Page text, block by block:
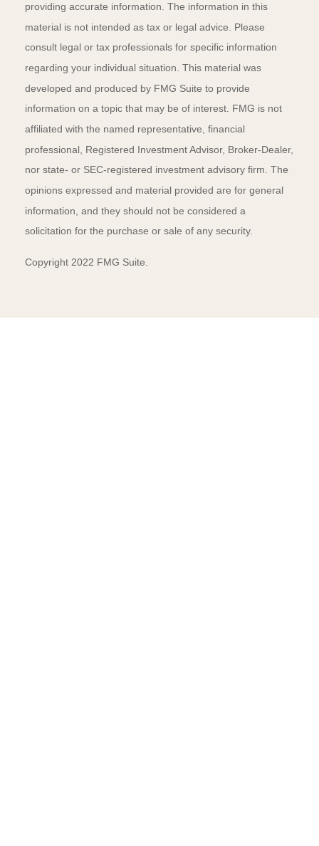
providing accurate information. The information in this
material is not intended as tax or legal advice. Please
consult legal or tax professionals for specific information
regarding your individual situation. This material was
developed and produced by FMG Suite to provide
information on a topic that may be of interest. FMG is not
affiliated with the named representative, financial
professional, Registered Investment Advisor, Broker-Dealer,
nor state- or SEC-registered investment advisory firm. The
opinions expressed and material provided are for general
information, and they should not be considered a
solicitation for the purchase or sale of any security.
Copyright 2022 FMG Suite.